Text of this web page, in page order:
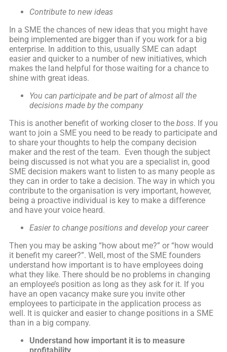
Contribute to new ideas
In a SME the chances of new ideas that you might have
being implemented are bigger than if you work for a big
enterprise. In addition to this, usually SME can adapt
easier and quicker to a number of new initiatives, which
makes the land helpful for those waiting for a chance to
shine with great ideas.
You can participate and be part of almost all the
decisions made by the company
This is another benefit of working closer to the boss. If you
want to join a SME you need to be ready to participate and
to share your thoughts to help the company decision
maker and the rest of the team. Even though the subject
being discussed is not what you are a specialist in, good
SME decision makers want to listen to as many people as
they can in order to take a decision. The way in which you
contribute to the organisation is very important, however,
being a proactive individual is key to make a difference
and have your voice heard.
Easier to change positions and develop your career
Then you may be asking “how about me?” or “how would
it benefit my career?”. Well, most of the SME founders
understand how important is to have employees doing
what they like. There should be no problems in changing
an employee’s position as long as they ask for it. If you
have an open vacancy make sure you invite other
employees to participate in the application process as
well. It is quicker and easier to change positions in a SME
than in a big company.
Understand how important it is to measure